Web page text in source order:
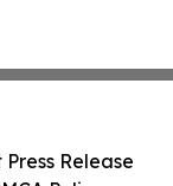
Release